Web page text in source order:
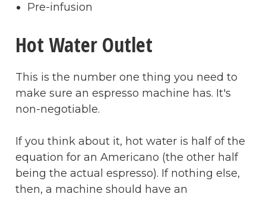
Pre-infusion
Hot Water Outlet
This is the number one thing you need to
make sure an espresso machine has. It's
non-negotiable.
If you think about it, hot water is half of the
equation for an Americano (the other half
being the actual espresso). If nothing else,
then, a machine should have an